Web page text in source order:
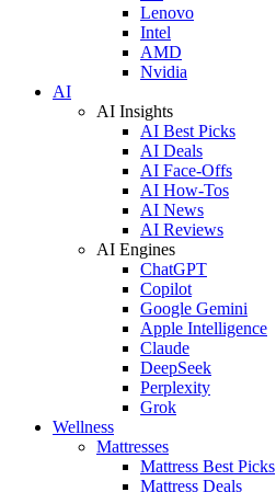
Lenovo
Intel
AMD
Nvidia
AI
AI Insights
AI Best Picks
AI Deals
AI Face-Offs
AI How-Tos
AI News
AI Reviews
AI Engines
ChatGPT
Copilot
Google Gemini
Apple Intelligence
Claude
DeepSeek
Perplexity
Grok
Wellness
Mattresses
Mattress Best Picks
Mattress Deals